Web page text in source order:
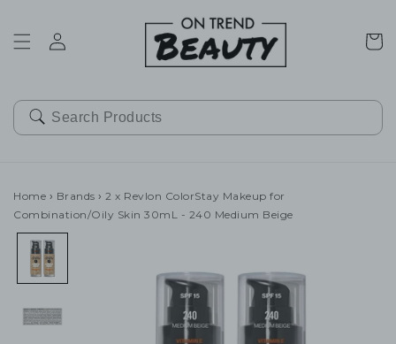
Cart
Home › Brands › 2 x Revlon ColorStay Makeup for
Combination/Oily Skin 30mL - 240 Medium Beige